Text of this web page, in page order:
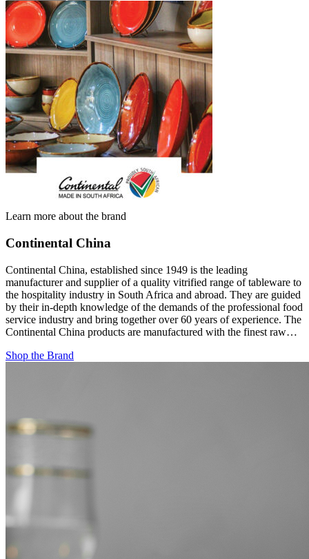
Learn more about the brand
Continental China
Continental China, established since 1949 is the leading
manufacturer and supplier of a quality vitrified range of tableware to
the hospitality industry in South Africa and abroad. They are guided
by their in-depth knowledge of the demands of the professional food
service industry and bring together over 60 years of experience. The
Continental China products are manufactured with the finest raw…
Shop the Brand